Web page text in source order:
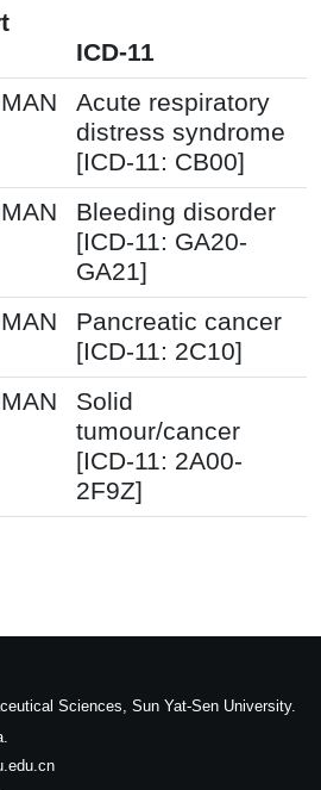
ICD-11
Acute respiratory
distress syndrome
[ICD-11: CB00]
Bleeding disorder
[ICD-11: GA20-
GA21]
Pancreatic cancer
[ICD-11: 2C10]
Solid
tumour/cancer
[ICD-11: 2A00-
2F9Z]
Sciences, Sun Yat-Sen University.